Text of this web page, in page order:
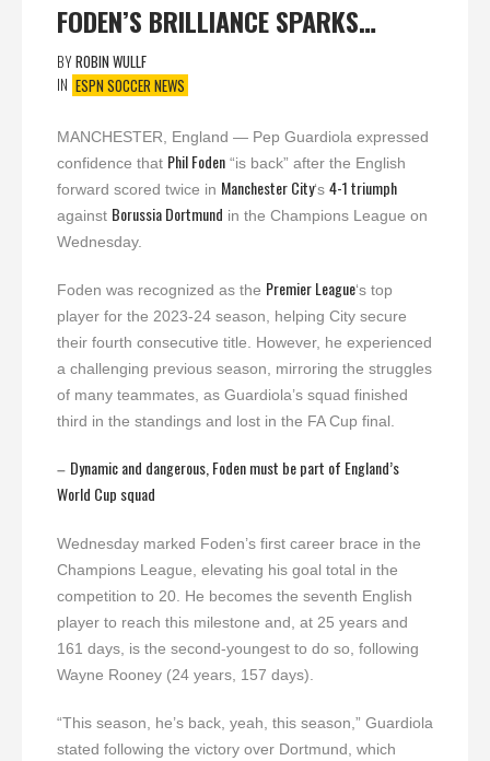
FODEN’S BRILLIANCE SPARKS…
BYROBIN WULLF
IN ESPN SOCCER NEWS
MANCHESTER, England — Pep Guardiola expressed
confidence that Phil Foden “is back” after the English
forward scored twice in Manchester City‘s 4-1 triumph
against Borussia Dortmund in the Champions League on
Wednesday.
Foden was recognized as the Premier League‘s top
player for the 2023-24 season, helping City secure
their fourth consecutive title. However, he experienced
a challenging previous season, mirroring the struggles
of many teammates, as Guardiola’s squad finished
third in the standings and lost in the FA Cup final.
– Dynamic and dangerous, Foden must be part of England’s
World Cup squad
Wednesday marked Foden’s first career brace in the
Champions League, elevating his goal total in the
competition to 20. He becomes the seventh English
player to reach this milestone and, at 25 years and
161 days, is the second-youngest to do so, following
Wayne Rooney (24 years, 157 days).
“This season, he’s back, yeah, this season,” Guardiola
stated following the victory over Dortmund, which